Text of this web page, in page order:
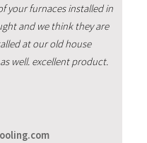
your furnaces installed in
and we think they are
at our old house
well. excellent product.